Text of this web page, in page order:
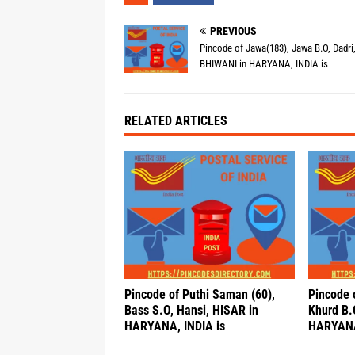
PREVIOUS
Pincode of Jawa(183), Jawa B.O, Dadri,
BHIWANI in HARYANA, INDIA is
RELATED ARTICLES
Pincode of Puthi Saman (60),
Bass S.O, Hansi, HISAR in
HARYANA, INDIA is
Pincode
Khurd